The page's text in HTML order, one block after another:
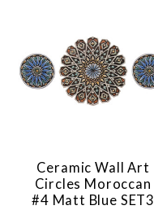
Ceramic Wall Art
Circles Moroccan
#4 Matt Blue SET3